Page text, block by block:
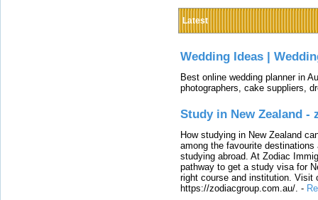
Latest
Wedding Ideas |
Best online wedding planner in
photographers, cake suppliers,
Study in New Zealand -
How studying in New Zealand
among the favourite
studying abroad. At Zodiac
pathway to get a study visa for
right course and institution. Visit
https://zodiacgroup.com.au/. -